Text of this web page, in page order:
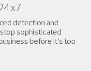
detection and
sophisticated
before it’s too